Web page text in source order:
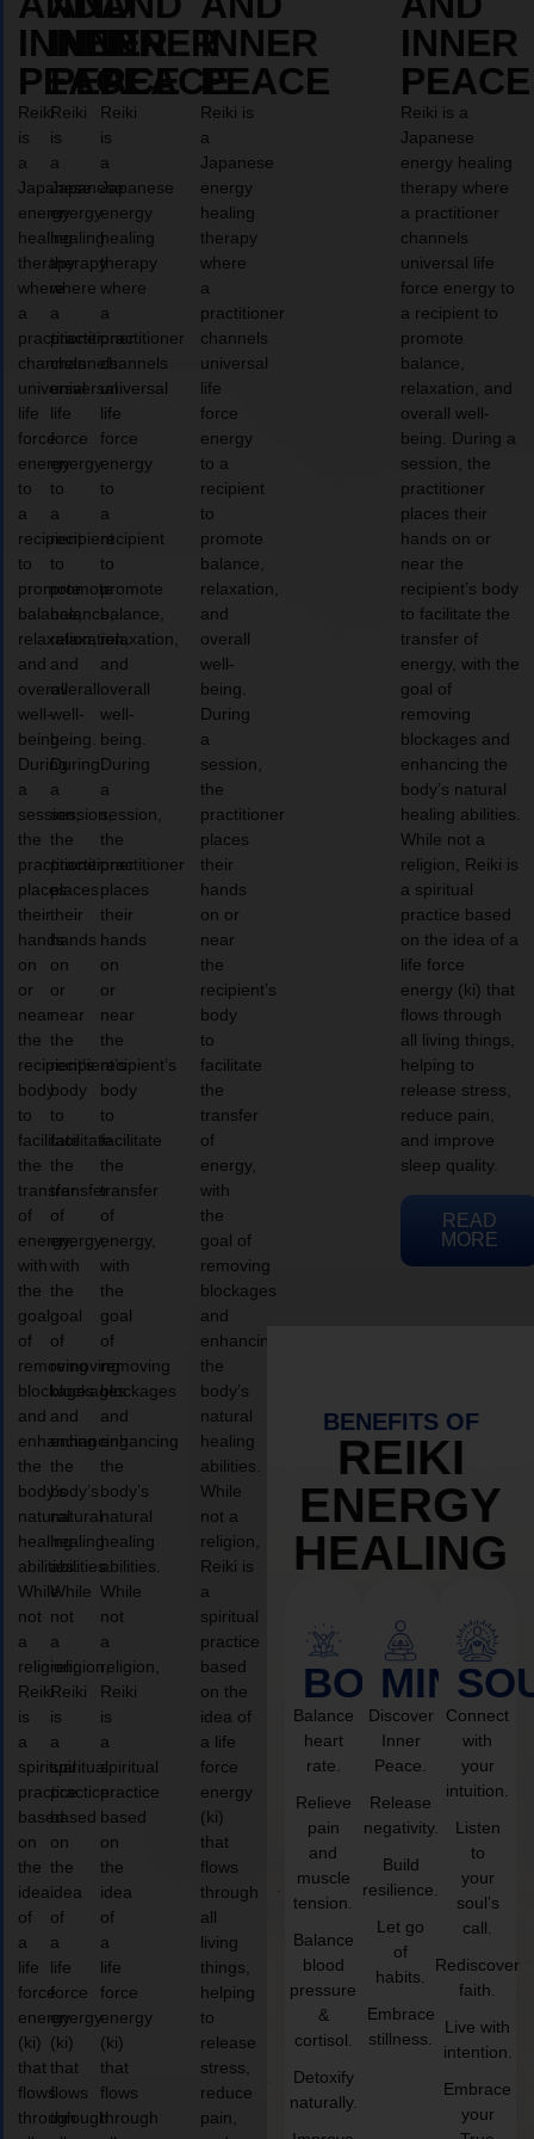
INNER
PEACE
Reiki
is
a
Japanese
energy
healing
therapy
where
a
practitioner
channels
universal
life
force
energy
to
a
recipient
to
promote
balance,
relaxation,
and
overall
well-
being.
During
a
session,
the
practitioner
places
their
hands
on
or
near
the
recipient’s
body
to
facilitate
the
transfer
of
energy,
with
the
goal
of
removing
blockages
and
enhancing
the
body’s
natural
healing
abilities.
While
not
a
religion,
Reiki
is
a
spiritual
practice
based
on
the
idea
of
a
life
force
energy
(ki)
that
flows
through
INNER
PEACE
Reiki
is
a
Japanese
energy
healing
therapy
where
a
practitioner
channels
universal
life
force
energy
to
a
recipient
to
promote
balance,
relaxation,
and
overall
well-
being.
During
a
session,
the
practitioner
places
their
hands
on
or
near
the
recipient’s
body
to
facilitate
the
transfer
of
energy,
with
the
goal
of
removing
blockages
and
enhancing
the
body’s
natural
healing
abilities.
While
not
a
religion,
Reiki
is
a
spiritual
practice
based
on
the
idea
of
a
life
force
energy
(ki)
that
flows
through
INNER
PEACE
Reiki
is
a
Japanese
energy
healing
therapy
where
a
practitioner
channels
universal
life
force
energy
to
a
recipient
to
promote
balance,
relaxation,
and
overall
well-
being.
During
a
session,
the
practitioner
places
their
hands
on
or
near
the
recipient’s
body
to
facilitate
the
transfer
of
energy,
with
the
goal
of
removing
blockages
and
enhancing
the
body’s
natural
healing
abilities.
While
not
a
religion,
Reiki
is
a
spiritual
practice
based
on
the
idea
of
a
life
force
energy
(ki)
that
flows
through
INNER
PEACE
Reiki is
a
Japanese
energy
healing
therapy
where
a
practitioner
channels
universal
life
force
energy
to a
recipient
to
promote
balance,
relaxation,
and
overall
well-
being.
During
a
session,
the
practitioner
places
their
hands
on or
near
the
recipient’s
body
to
facilitate
the
transfer
of
energy,
with
the
goal of
removing
blockages
and
enhancing
the
body’s
natural
healing
abilities.
While
not a
religion,
Reiki is
a
spiritual
practice
based
on the
idea of
a life
force
energy
(ki)
that
flows
through
all
living
things,
helping
to
release
stress,
reduce
pain,
INNER
PEACE
Reiki is a
Japanese
energy healing
therapy where
a practitioner
channels
universal life
force energy to
a recipient to
promote
balance,
relaxation, and
overall well-
being. During a
session, the
practitioner
places their
hands on or
near the
recipient’s body
to facilitate the
transfer of
energy, with the
goal of
removing
blockages and
enhancing the
body’s natural
healing abilities.
While not a
religion, Reiki is
a spiritual
practice based
on the idea of a
life force
energy (ki) that
flows through
all living things,
helping to
release stress,
reduce pain,
and improve
sleep quality.
READ
MORE
BENEFITS OF
REIKI
ENERGY
HEALING
BODY
Balance
heart
rate.
Relieve
pain
and
muscle
tension.
Balance
blood
pressure
&
cortisol.
Detoxify
naturally.
MIND
Discover
Inner
Peace.
Release
negativity.
Build
resilience.
Let go
of
habits.
Embrace
stillness.
Connect
with
your
intuition.
Listen
to
your
soul’s
call.
Rediscover
faith.
Live with
intention.
Embrace
your